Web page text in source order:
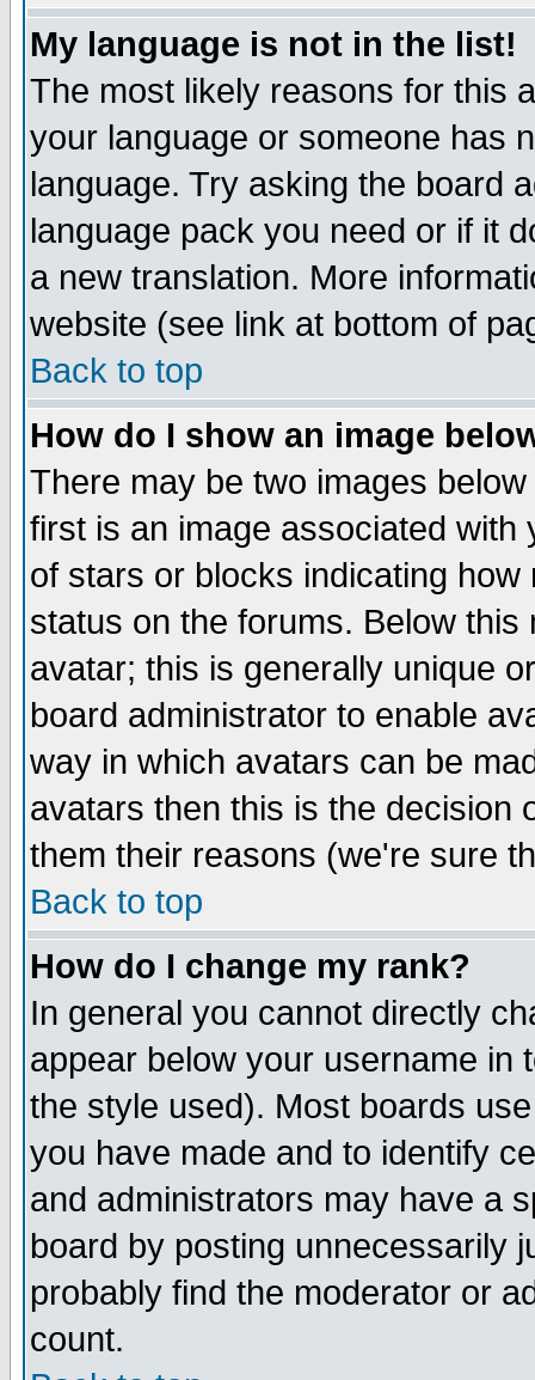
My language is not in the list!
The most likely reasons for this
your language or someone has
language. Try asking the board
language pack you need or if it
a new translation. More
website (see link at bottom of
Back to top
How do I show an image
There may be two images
first is an image associated
of stars or blocks indicating
status on the forums. Below
avatar; this is generally unique
board administrator to enable
way in which avatars can be
avatars then this is the decision
them their reasons (we're sure
Back to top
How do I change my rank?
In general you cannot directly
appear below your username in
the style used). Most boards
you have made and to identify
and administrators may have a
board by posting unnecessarily
probably find the moderator or
count.